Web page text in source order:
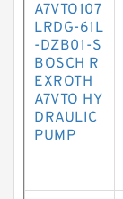
A7VTO107
LRDG-61L
-DZB01-S
BOSCH R
EXROTH
A7VTO HY
DRAULIC
PUMP